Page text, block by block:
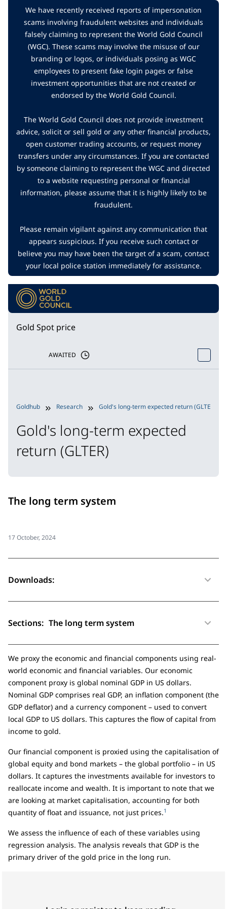
We have recently received reports of impersonation
scams involving fraudulent websites and individuals
falsely claiming to represent the World Gold Council
(WGC). These scams may involve the misuse of our
branding or logos, or individuals posing as WGC
employees to present fake login pages or false
investment opportunities that are not created or
endorsed by the World Gold Council.
The World Gold Council does not provide investment
advice, solicit or sell gold or any other financial products,
open customer trading accounts, or request money
transfers under any circumstances. If you are contacted
by someone claiming to represent the WGC and directed
to a website requesting personal or financial
information, please assume that it is highly likely to be
fraudulent.
Please remain vigilant against any communication that
appears suspicious. If you receive such contact or
believe you may have been the target of a scam, contact
your local police station immediately for assistance.
Gold Spot price
AWAITED
Goldhub Research Gold's long-term expected return (GLTER)
Gold's long-term expected
return (GLTER)
The long term system
17 October, 2024
Downloads:
Sections: The long term system
We proxy the economic and financial components using real-
world economic and financial variables. Our economic
component proxy is global nominal GDP in US dollars.
Nominal GDP comprises real GDP, an inflation component (the
GDP deflator) and a currency component – used to convert
local GDP to US dollars. This captures the flow of capital from
income to gold.
Our financial component is proxied using the capitalisation of
global equity and bond markets – the global portfolio – in US
dollars. It captures the investments available for investors to
reallocate income and wealth. It is important to note that we
are looking at market capitalisation, accounting for both
quantity of float and issuance, not just prices.1
We assess the influence of each of these variables using
regression analysis. The analysis reveals that GDP is the
primary driver of the gold price in the long run.